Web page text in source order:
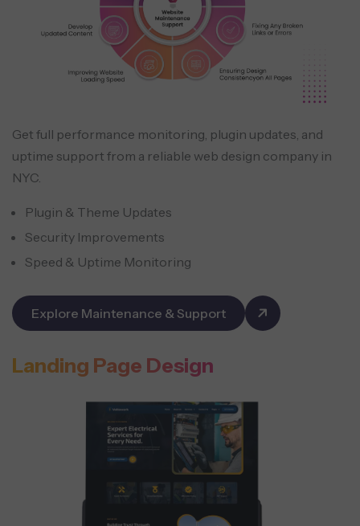
Get full performance monitoring, plugin updates, and
uptime support from a reliable web design company in
NYC.
Plugin & Theme Updates
Security Improvements
Speed & Uptime Monitoring
Explore Maintenance & Support
Landing Page Design